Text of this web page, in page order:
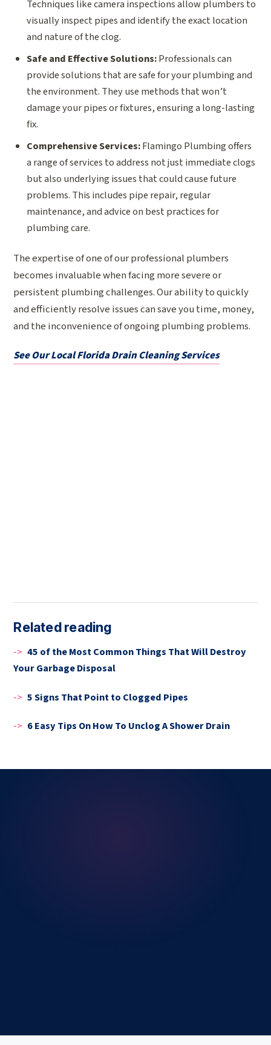
Techniques like camera inspections allow plumbers to
visually inspect pipes and identify the exact location
and nature of the clog.
Safe and Effective Solutions:Professionals can
provide solutions that are safe for your plumbing and
the environment. They use methods that won’t
damage your pipes or fixtures, ensuring a long-lasting
fix.
Comprehensive Services:Flamingo Plumbing offers
a range of services to address not just immediate clogs
but also underlying issues that could cause future
problems. This includes pipe repair, regular
maintenance, and advice on best practices for
plumbing care.
The expertise of one of our professional plumbers
becomes invaluable when facing more severe or
persistent plumbing challenges. Our ability to quickly
and efficiently resolve issues can save you time, money,
and the inconvenience of ongoing plumbing problems.
See Our Local Florida Drain Cleaning Services
Related reading
-> 45 of the Most Common Things That Will Destroy
Your Garbage Disposal
-> 5 Signs That Point to Clogged Pipes
-> 6 Easy Tips On How To Unclog A Shower Drain